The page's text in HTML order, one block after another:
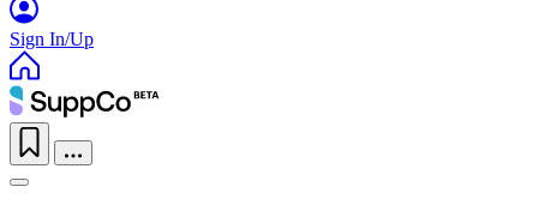
Sign In/Up